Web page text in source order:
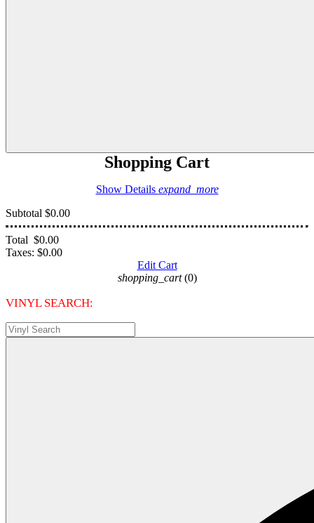
Shopping Cart
Show Details expand_more
Subtotal $0.00
Total $0.00
Taxes: $0.00
Edit Cart
shopping_cart (0)
VINYL SEARCH: